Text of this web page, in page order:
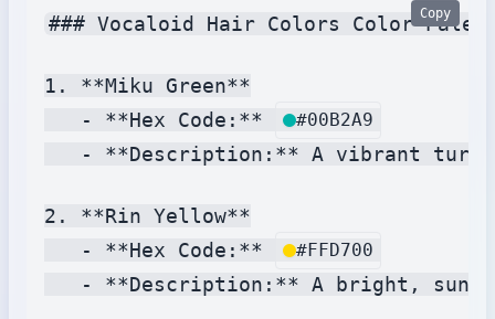
### Vocaloid Hair Colors Color
1. **Miku Green**
   - **Hex Code:**
#00B2A9
- **Description:** A vibrant
2. **Rin Yellow**
   - **Hex Code:**
#FFD700
- **Description:** A bright,
Copy